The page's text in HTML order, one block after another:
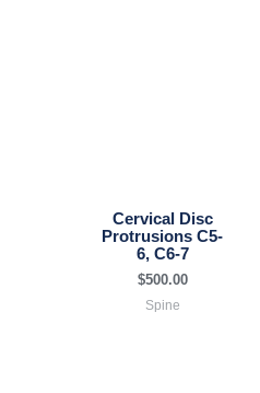
Cervical Disc
Protrusions C5-
6, C6-7
$500.00
Spine